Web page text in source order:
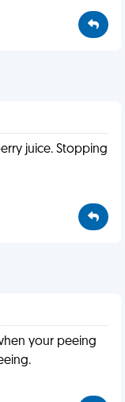
juice. Stopping
your peeing